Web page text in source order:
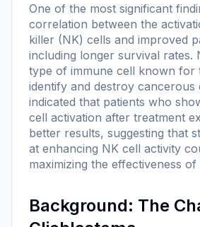
One of the most significant
correlation between the
killer (NK) cells and improved
including longer survival rates.
type of immune cell known for
identify and destroy cancerous
indicated that patients who
cell activation after treatment
better results, suggesting that
at enhancing NK cell activity
maximizing the effectiveness
Background: The